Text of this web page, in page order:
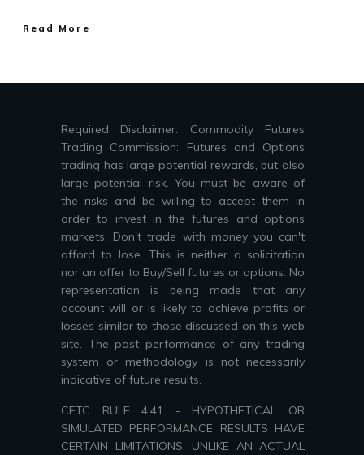
Read More
Required Disclaimer: Commodity Futures
Trading Commission: Futures and Options
trading has large potential rewards, but also
large potential risk. You must be aware of
the risks and be willing to accept them in
order to invest in the futures and options
markets. Don't trade with money you can't
afford to lose. This is neither a solicitation
nor an offer to Buy/Sell futures or options. No
representation is being made that any
account will or is likely to achieve profits or
losses similar to those discussed on this web
site. The past performance of any trading
system or methodology is not necessarily
indicative of future results.
CFTC RULE 4.41 - HYPOTHETICAL OR
SIMULATED PERFORMANCE RESULTS HAVE
CERTAIN LIMITATIONS. UNLIKE AN ACTUAL